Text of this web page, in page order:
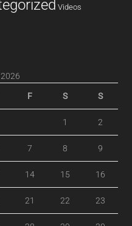
Videos
F S S
1 2
7 8 9
14 15 16
21 22 23